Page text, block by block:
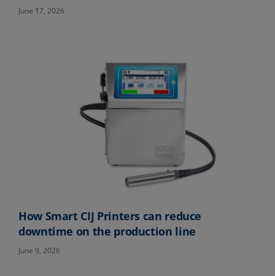
June 17, 2026
How Smart CIJ Printers can reduce
downtime on the production line
June 9, 2026